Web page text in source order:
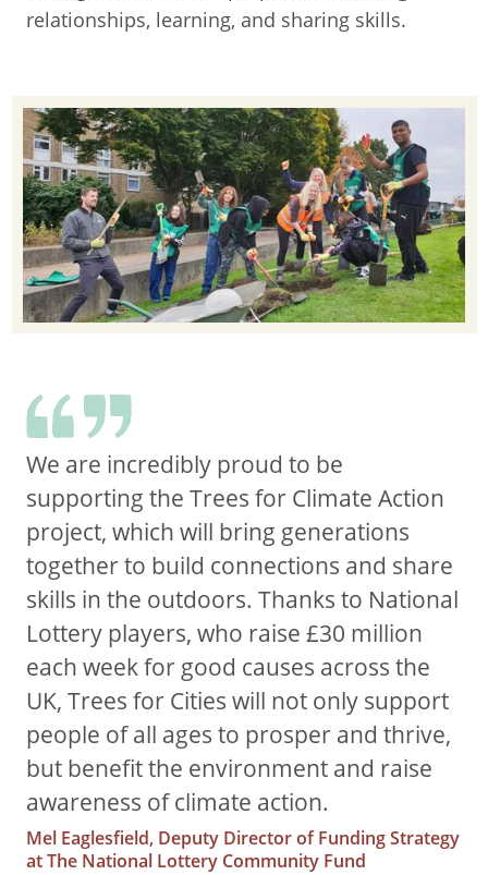
relationships, learning, and sharing skills.
We are incredibly proud to be
supporting the Trees for Climate Action
project, which will bring generations
together to build connections and share
skills in the outdoors. Thanks to National
Lottery players, who raise £30 million
each week for good causes across the
UK, Trees for Cities will not only support
people of all ages to prosper and thrive,
but benefit the environment and raise
awareness of climate action.
Mel Eaglesfield, Deputy Director of Funding Strategy
at The National Lottery Community Fund